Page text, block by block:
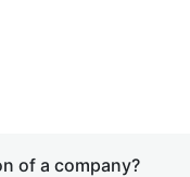
of a company?